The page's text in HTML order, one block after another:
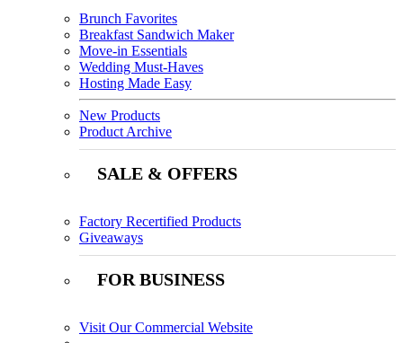
Brunch Favorites
Breakfast Sandwich Maker
Move-in Essentials
Wedding Must-Haves
Hosting Made Easy
New Products
Product Archive
SALE & OFFERS
Factory Recertified Products
Giveaways
FOR BUSINESS
Visit Our Commercial Website